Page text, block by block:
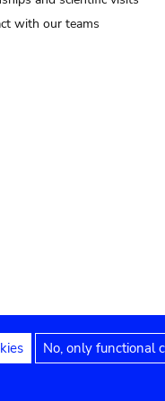
with our teams
Legal notices
No, only functional